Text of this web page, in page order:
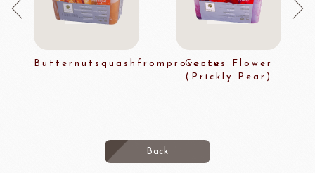
ButternutsquashfromprovenceCactus Flower
(Prickly Pear)
Back